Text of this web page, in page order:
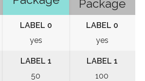
LABEL 0
yes
LABEL 1
50
Package
LABEL 0
yes
LABEL 1
100